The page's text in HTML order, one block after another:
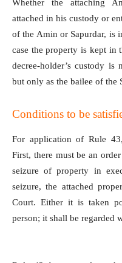
Whether the attaching
attached in his custody or
of the Amin or Sapurdar, is
case the property is kept in
decree-holder’s custody is
but only as the bailee of the
Conditions to be
For application of Rule
First, there must be an
seizure of property in
seizure, the attached
Court. Either it is taken
person; it shall be regarded